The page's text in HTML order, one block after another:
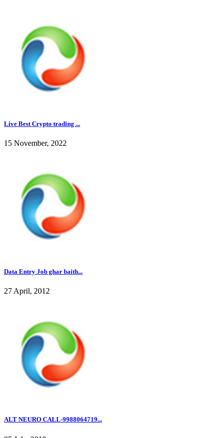
Live Best Crypto trading ...
15 November, 2022
Data Entry Job ghar baith...
27 April, 2012
ALT NEURO CALL-9988064719...